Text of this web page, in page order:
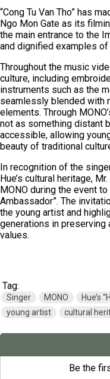
“Cong Tu Van Tho” has
Ngo Mon Gate as its
the main entrance to the
and dignified examples
Throughout the music
culture, including
instruments such as the
seamlessly blended with
elements. Through
not as something distant
accessible, allowing
beauty of traditional
In recognition of the
Hue’s cultural heritage,
MONO during the event
Ambassador”. The
the young artist and
generations in preserving
values.
Tag:
Singer MONO
Hue’s
young artist
cultural
Be the